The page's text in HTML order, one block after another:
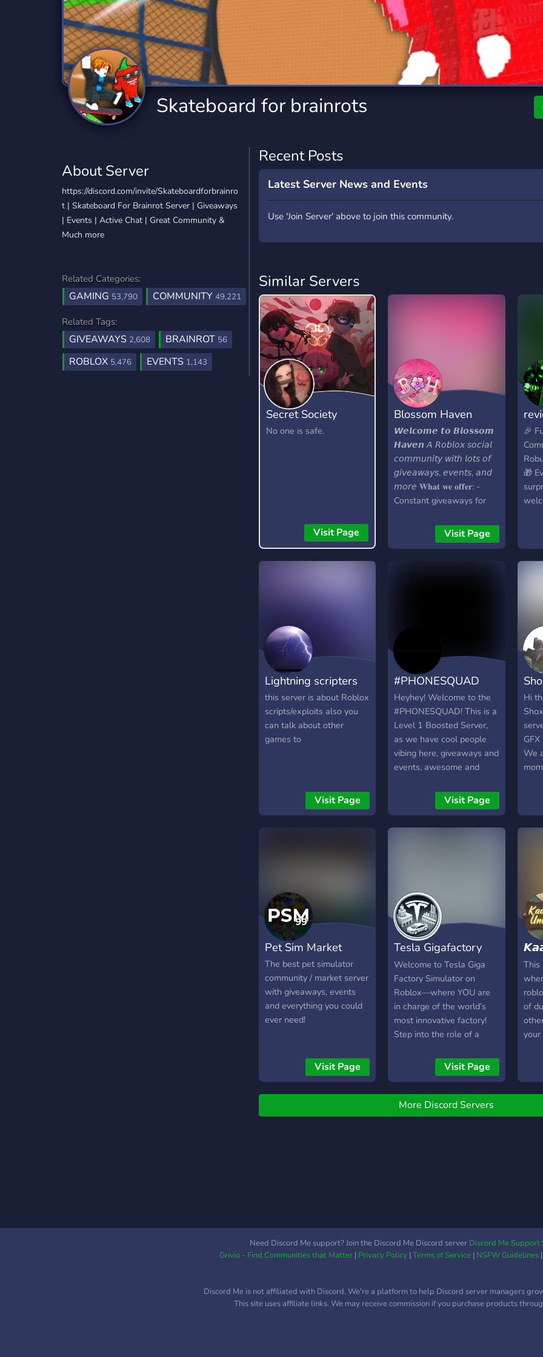
Technology
2,834 Servers
Tournaments
343 Servers
Travel
111 Servers
Twitch
359 Servers
Virtual Reality
239 Servers 233 Servers
YouTube
850 Servers
YouTuber
3,010 Servers
Skateboard for brainrots
About Server
https://discord.com/invite/Skateboardforbrainro
t | Skateboard For Brainrot Server | Giveaways
| Events | Active Chat | Great Community &
Much more
Related Categories:
GAMING 53,790 COMMUNITY 49,221
Related Tags:
GIVEAWAYS 2,608 BRAINROT 56
ROBLOX 5,476 EVENTS 1,143
Recent Posts
Latest Server News and Events
Use 'Join Server' above to join this community.
Similar Servers
Secret Society
No one is safe.
Visit Page
Blossom Haven
𝙒𝙚𝙡𝙘𝙤𝙢𝙚 𝙩𝙤 𝘽𝙡𝙤𝙨𝙨𝙤𝙢
𝙃𝙖𝙫𝙚𝙣 𝘈 𝘙𝘰𝘣𝘭𝘰𝘹 𝘴𝘰𝘤𝘪𝘢𝘭
𝘤𝘰𝘮𝘮𝘶𝘯𝘪𝘵𝘺 𝘸𝘪𝘵𝘩 𝘭𝘰𝘵𝘴 𝘰𝘧
𝘨𝘪𝘷𝘦𝘢𝘸𝘢𝘺𝘴, 𝘦𝘷𝘦𝘯𝘵𝘴, 𝘢𝘯𝘥
𝘮𝘰𝘳𝘦 𝐖𝐡𝐚𝐭 𝐰𝐞 𝐨𝐟𝐟𝐞𝐫: -
Constant giveaways for
more -Level roles and
rewards for yapping in an
Lots of Roblox
partnerships and looking
for more! 𝙈𝘼𝙎𝙎𝙄𝙑𝙀
𝙂𝙒𝙎 𝘞𝘦 𝘢𝘭𝘸𝘢𝘺𝘴 𝘩𝘢𝘷𝘦
𝘨𝘪𝘷𝘦𝘢𝘸𝘢𝘺𝘴 𝘰𝘯𝘨𝘰𝘪𝘯𝘨,
𝘊𝘰𝘮𝘦 𝘫𝘰𝘪𝘯 𝘶𝘴 𝘵𝘰 𝘵𝘢𝘬𝘦
𝘱𝘢𝘳𝘵! 𝙒𝙚 𝙝𝙤𝙥𝙚 𝙩𝙤 𝙨𝙚𝙚
𝙮𝙤𝙪 𝙩𝙝𝙚𝙧𝙚!
https://discord.gg/blossomhaven
Visit Page
🎉
🎁
Lightning scripters
this server is about Roblox
scripts/exploits also you
can talk about other
games to
Visit Page
#PHONESQUAD
Heyhey! Welcome to the
#PHONESQUAD! This is a
Level 1 Boosted Server,
as we have cool people
vibing here, giveaways and
events, awesome and
games like ROBLOX and
Growtopia, and overall,
Visit Page
Hi
We
you
Pet Sim Market
The best pet simulator
community / market server
with giveaways, events
and everything you could
ever need!
Visit Page
Tesla Gigafactory
Simulator
Welcome to Tesla Giga
Factory Simulator on
Roblox—where YOU are
in charge of the world’s
most innovative factory!
Step into the role of a
every decision counts.
Build your assembly lines,
assemble cutting-edge
electric vehicles. 🚗⚡
unlock advanced tech, and
compete to be the top
Tesla factory in the world!
Visit Page
This
of
More Discord Servers
Need Discord Me support? Join the Discord Me Discord server Discord Me Support
Grivio - Find Communities that Matter| Privacy Policy|Terms of Service| NSFW Guidelines|
Discord Me is not affiliated with Discord. We're a platform to help Discord server managers
This site uses affiliate links. We may receive commission if you purchase products